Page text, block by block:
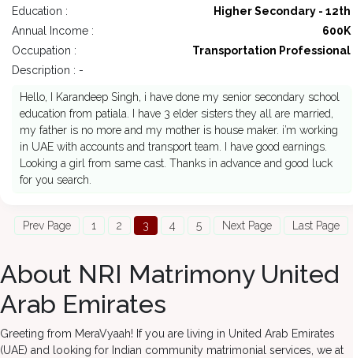
Education :
Higher Secondary - 12th
Annual Income :
600K
Occupation :
Transportation Professional
Description : -
Hello, I Karandeep Singh, i have done my senior secondary school
education from patiala. I have 3 elder sisters they all are married,
my father is no more and my mother is house maker. i’m working
in UAE with accounts and transport team. I have good earnings.
Looking a girl from same cast. Thanks in advance and good luck
for you search.
Prev Page 1 2 3 4 5 Next Page Last Page
About NRI Matrimony United
Arab Emirates
Greeting from MeraVyaah! If you are living in United Arab Emirates
(UAE) and looking for Indian community matrimonial services, we at